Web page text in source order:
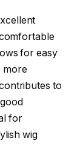
for easy
more
to
for
wig